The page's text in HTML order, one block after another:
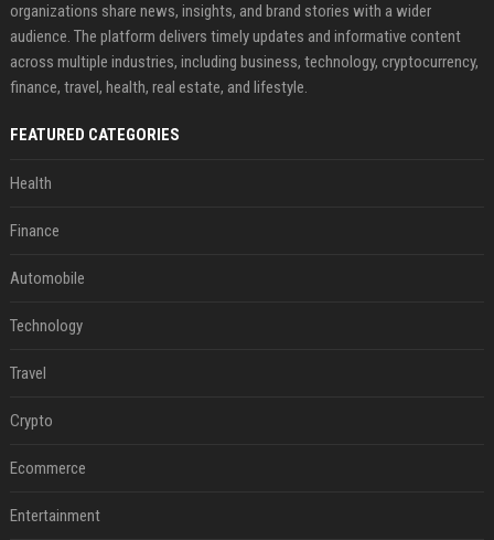
organizations share news, insights, and brand stories with a wider
audience. The platform delivers timely updates and informative content
across multiple industries, including business, technology, cryptocurrency,
finance, travel, health, real estate, and lifestyle.
FEATURED CATEGORIES
Health
Finance
Automobile
Technology
Travel
Crypto
Ecommerce
Entertainment